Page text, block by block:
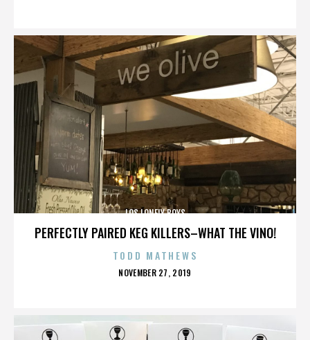
PERFECTLY PAIRED KEG KILLERS–WHAT THE VINO!
LOS LONELY BOYS
TODD MATHEWS
POSTED
NOVEMBER 27, 2019